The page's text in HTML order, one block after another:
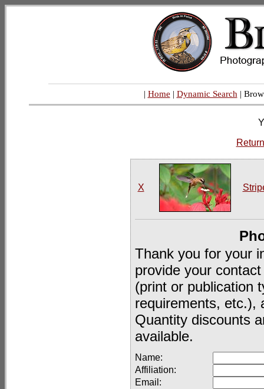
| Home | Dynamic Search |
X
Thank you for your
provide your
(print or publication
requirements, etc.),
Quantity discounts
available.
Name:
Affiliation:
Email: